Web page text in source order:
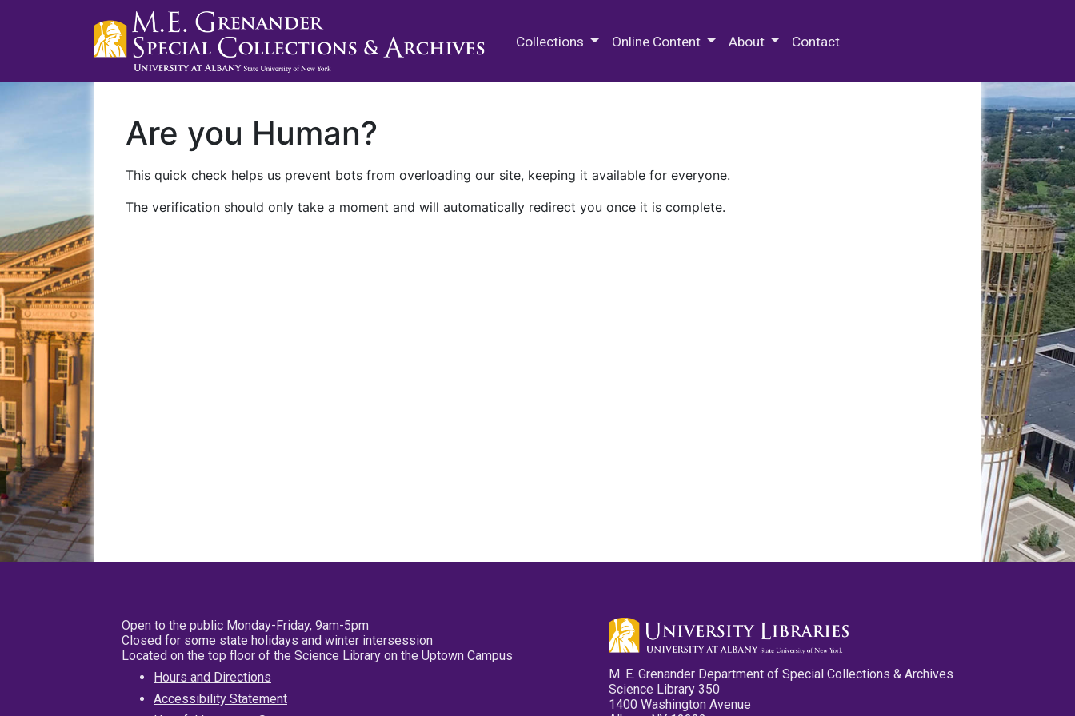
Collections Online Content About Contact
Are you Human?
This quick check helps us prevent bots from overloading our site, keeping it available for everyone.
The verification should only take a moment and will automatically redirect you once it is complete.
Open to the public Monday-Friday, 9am-5pm
Closed for some state holidays and winter intersession
Located on the top floor of the Science Library on the Uptown Campus
Hours and Directions
Accessibility Statement
M. E. Grenander Department of Special Collections & Archives
Science Library 350
1400 Washington Avenue